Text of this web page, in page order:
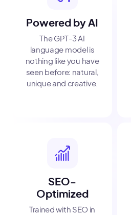
Powered by AI
The GPT-3 AI
language model is
nothing like you have
seen before: natural,
unique and creative.
SEO-
Optimized
Trained with SEO in